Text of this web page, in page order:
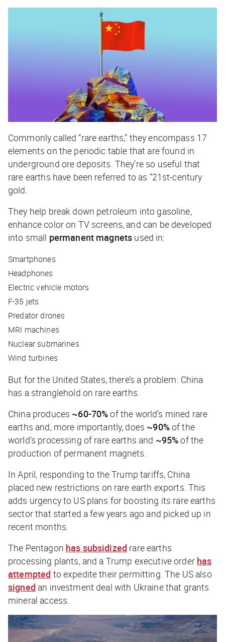
Commonly called “rare earths,” they encompass 17
elements on the periodic table that are found in
underground ore deposits. They’re so useful that
rare earths have been referred to as “21st-century
gold.
They help break down petroleum into gasoline,
enhance color on TV screens, and can be developed
into small permanent magnets used in:
Smartphones
Headphones
Electric vehicle motors
F-35 jets
Predator drones
MRI machines
Nuclear submarines
Wind turbines
But for the United States, there’s a problem: China
has a stranglehold on rare earths.
China produces ~60-70%of the world’s mined rare
earths and, more importantly, does ~90%of the
world’s processing of rare earths and ~95%of the
production of permanent magnets.
In April, responding to the Trump tariffs, China
placed new restrictions on rare earth exports. This
adds urgency to US plans for boosting its rare earths
sector that started a few years ago and picked up in
recent months.
The Pentagon has subsidized rare earths
processing plants, and a Trump executive order has
attempted to expedite their permitting. The US also
signed an investment deal with Ukraine that grants
mineral access.